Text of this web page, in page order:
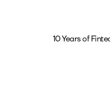
10 Years of